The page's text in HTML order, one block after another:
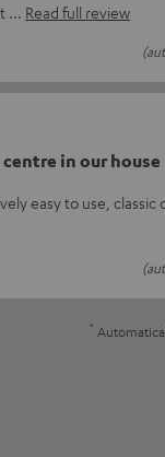
Read full review
in our house
easy to use, classic
*